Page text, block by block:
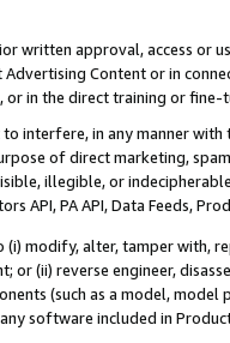
written approval, access or
Content or in
or in the direct training or
interfere, in any manner
of direct marketing,
illegible, or
API, PA API, Data Feeds,
modify, alter, tamper with,
or (ii) reverse engineer,
(such as a model,
any software included in